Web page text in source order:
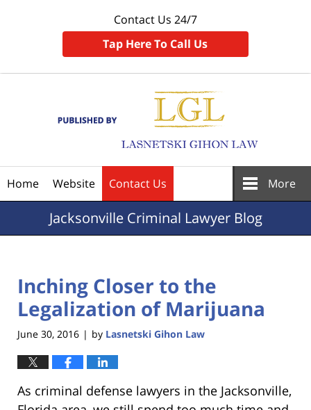
Contact Us 24/7
Tap Here To Call Us
Home Website Contact Us More
JacksonvilleCriminal Lawyer Blog
Inching Closer to the
Legalization of Marijuana
June 30, 2016 | by Lasnetski Gihon Law
As criminal defense lawyers in the Jacksonville,